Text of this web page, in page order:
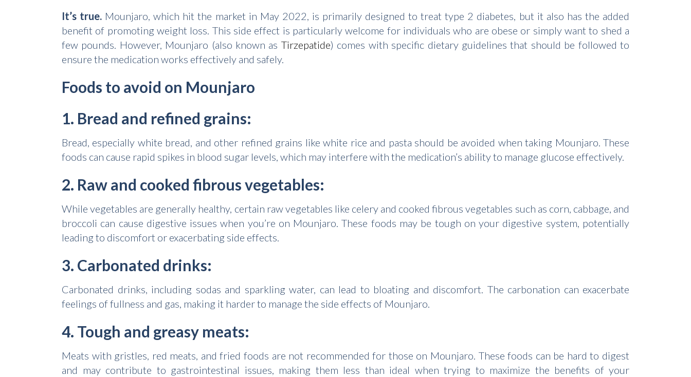
It’s true. Mounjaro, which hit the market in May 2022, is primarily designed to treat type 2 diabetes, but it also has the added
benefit of promoting weight loss. This side effect is particularly welcome for individuals who are obese or simply want to shed a
few pounds. However, Mounjaro (also known as Tirzepatide) comes with specific dietary guidelines that should be followed to
ensure the medication works effectively and safely.
Foods to avoid on Mounjaro
1. Bread and refined grains:
Bread, especially white bread, and other refined grains like white rice and pasta should be avoided when taking Mounjaro. These
foods can cause rapid spikes in blood sugar levels, which may interfere with the medication’s ability to manage glucose effectively.
2. Raw and cooked fibrous vegetables:
While vegetables are generally healthy, certain raw vegetables like celery and cooked fibrous vegetables such as corn, cabbage, and
broccoli can cause digestive issues when you’re on Mounjaro. These foods may be tough on your digestive system, potentially
leading to discomfort or exacerbating side effects.
3. Carbonated drinks:
Carbonated drinks, including sodas and sparkling water, can lead to bloating and discomfort. The carbonation can exacerbate
feelings of fullness and gas, making it harder to manage the side effects of Mounjaro.
4. Tough and greasy meats:
Meats with gristles, red meats, and fried foods are not recommended for those on Mounjaro. These foods can be hard to digest
and may contribute to gastrointestinal issues, making them less than ideal when trying to maximize the benefits of your